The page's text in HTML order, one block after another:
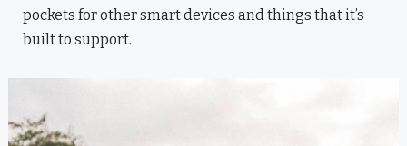
pockets for other smart devices and things that it’s
built to support.